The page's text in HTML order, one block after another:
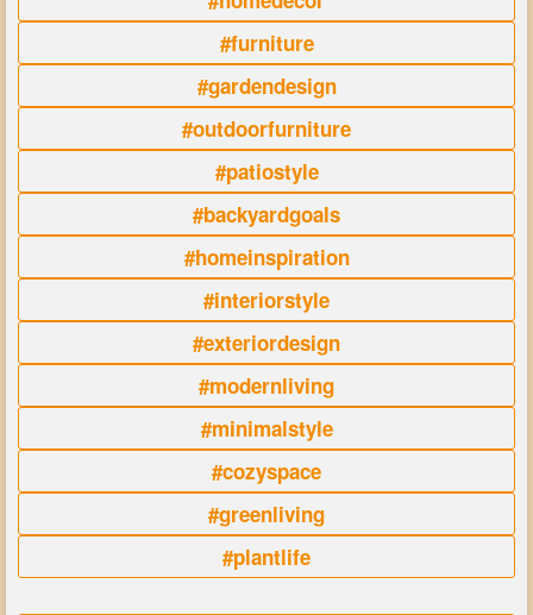
#furniture
#gardendesign
#outdoorfurniture
#patiostyle
#backyardgoals
#homeinspiration
#interiorstyle
#exteriordesign
#modernliving
#minimalstyle
#cozyspace
#greenliving
#plantlife